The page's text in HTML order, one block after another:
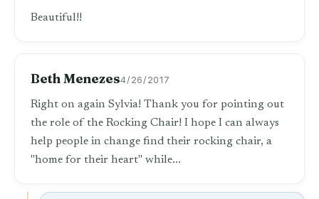
Beautiful!!
Beth Menezes4/26/2017
Right on again Sylvia! Thank you for pointing out
the role of the Rocking Chair! I hope I can always
help people in change find their rocking chair, a
"home for their heart" while...